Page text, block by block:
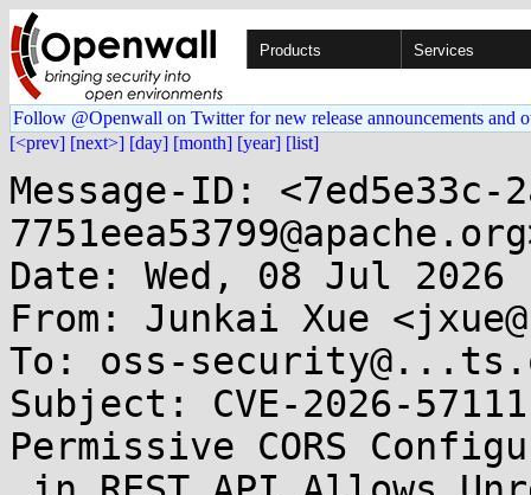
Products Services
Follow @Openwall on Twitter for new release announcements and
[<prev] [next>] [day] [month] [year] [list]
Message-ID: <7ed5e33c-
Date: Wed, 08 Jul 2026
From: Junkai Xue
To: oss-
Subject: CVE-2026-
Permissive CORS